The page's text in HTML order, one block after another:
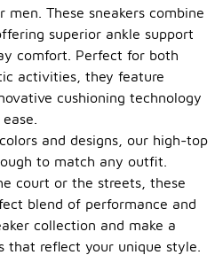
men. These sneakers combine
superior ankle support
comfort. Perfect for both
activities, they feature
cushioning technology
and designs, our high-top
to match any outfit.
court or the streets, these
blend of performance and
collection and make a
reflect your unique style.